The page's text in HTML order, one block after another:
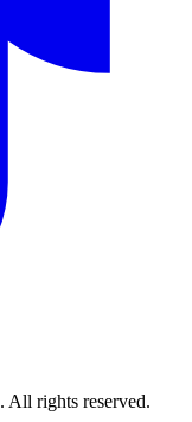
. All rights reserved.